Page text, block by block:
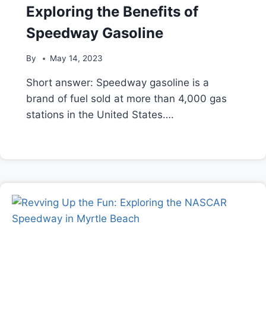
Exploring the Benefits of
Speedway Gasoline
By May 14, 2023
Short answer: Speedway gasoline is a
brand of fuel sold at more than 4,000 gas
stations in the United States….